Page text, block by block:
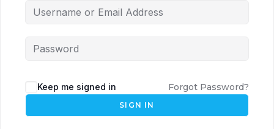
Keep me signed in Forgot Password?
SIGN IN